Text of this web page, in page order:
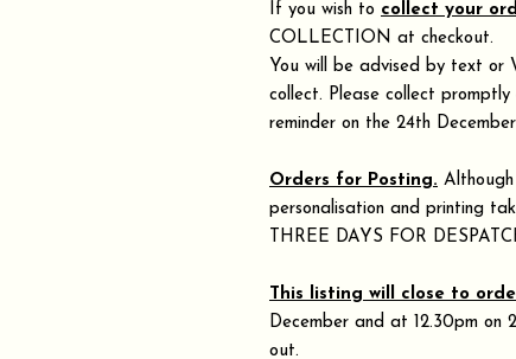
If you wish to collect your
COLLECTION at checkout.
You will be advised by text or
collect. Please collect
reminder on the 24th
Orders for Posting.
personalisation and printing
THREE DAYS FOR
This listing will close to
December and at 12.30pm on
out.